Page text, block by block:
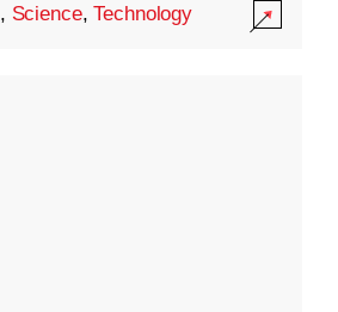
, Science,Technology